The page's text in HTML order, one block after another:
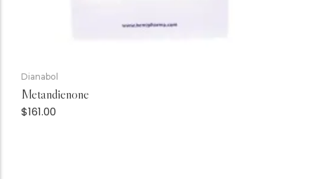
Dianabol
Metandienone
$161.00